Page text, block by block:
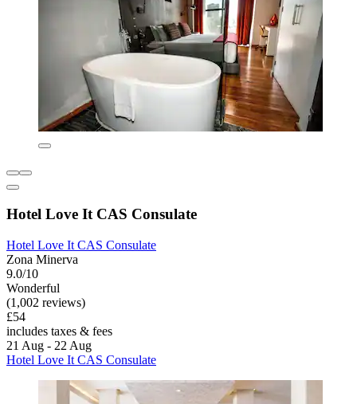
Hotel Love It CAS Consulate
Hotel Love It CAS Consulate
Zona Minerva
9.0/10
Wonderful
(1,002 reviews)
£54
includes taxes & fees
21 Aug - 22 Aug
Hotel Love It CAS Consulate